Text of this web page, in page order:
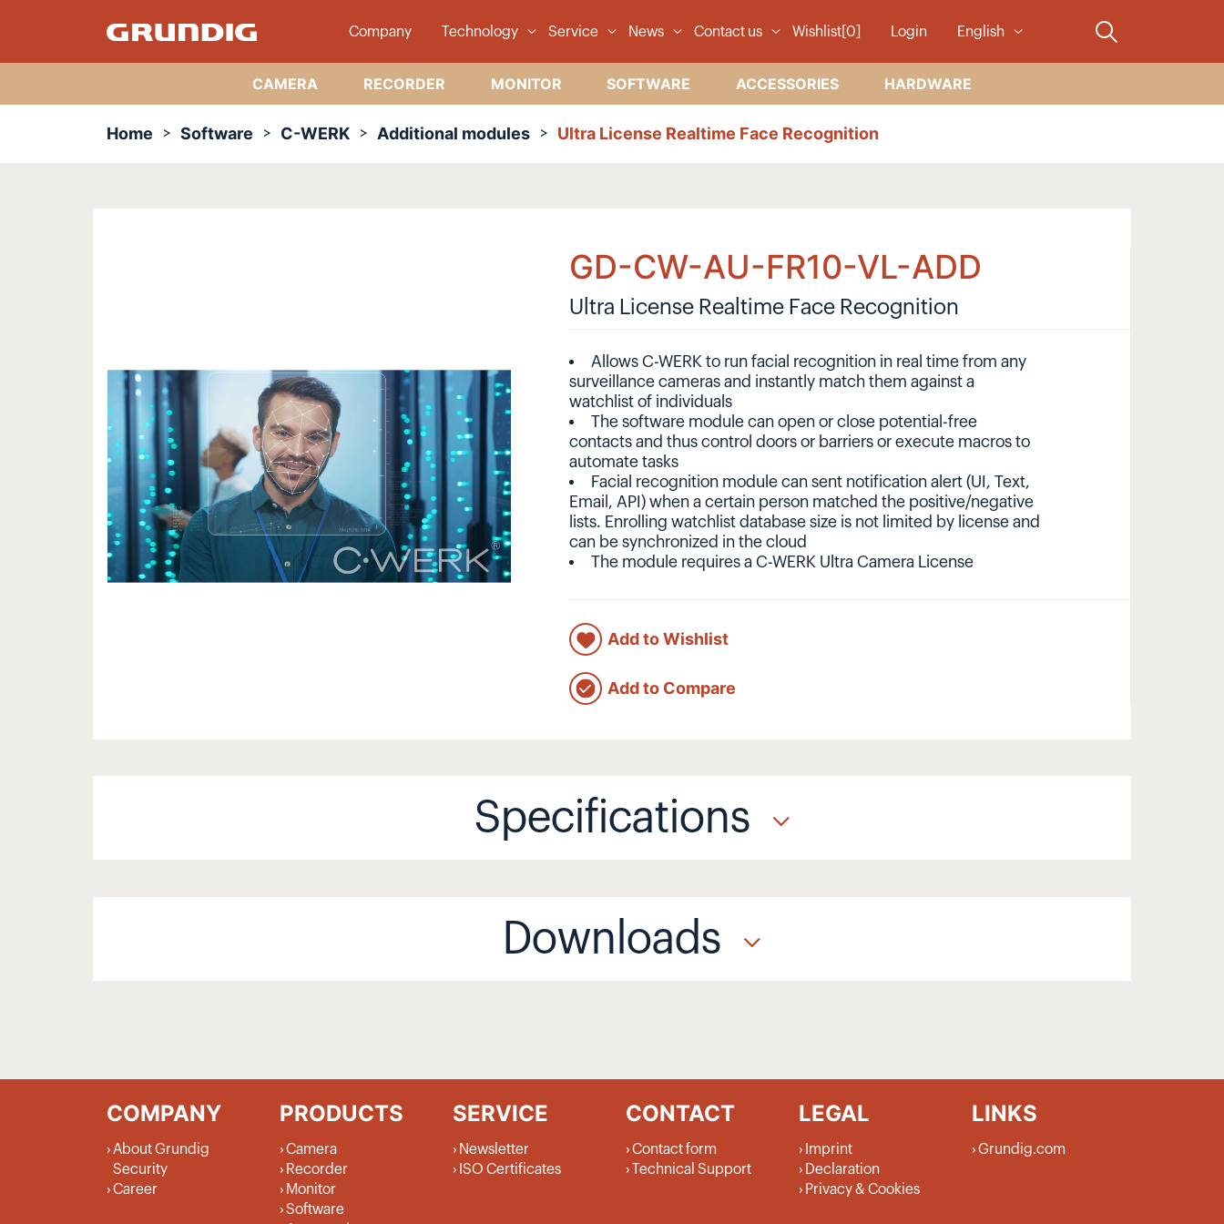
Company Technology Service News Contact us Wishlist[0] Login English
CAMERA RECORDER MONITOR SOFTWARE ACCESSORIES HARDWARE
Home Software C-WERK Additional modules Ultra License Realtime Face Recognition
GD-CW-AU-FR10-VL-ADD
Ultra License Realtime Face Recognition
Allows C-WERK to run facial recognition in real time from any
surveillance cameras and instantly match them against a
watchlist of individuals
The software module can open or close potential-free
contacts and thus control doors or barriers or execute macros to
automate tasks
Facial recognition module can sent notification alert (UI, Text,
Email, API) when a certain person matched the positive/negative
lists. Enrolling watchlist database size is not limited by license and
can be synchronized in the cloud
The module requires a C-WERK Ultra Camera License
Add to Wishlist
Add to Compare
Specifications
Downloads
COMPANY
About Grundig
Security
Career
PRODUCTS
Camera
Recorder
Monitor
Software
SERVICE
Newsletter
ISO Certificates
CONTACT
Contact form
Technical Support
LEGAL
Imprint
Declaration
Privacy & Cookies
LINKS
Grundig.com